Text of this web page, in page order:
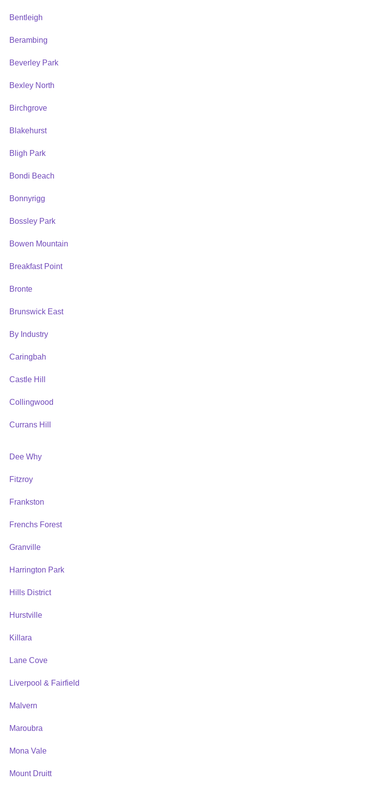
Bentleigh
Berambing
Beverley Park
Bexley North
Birchgrove
Blakehurst
Bligh Park
Bondi Beach
Bonnyrigg
Bossley Park
Bowen Mountain
Breakfast Point
Bronte
Brunswick East
By Industry
Caringbah
Castle Hill
Collingwood
Currans Hill
Dee Why
Fitzroy
Frankston
Frenchs Forest
Granville
Harrington Park
Hills District
Hurstville
Killara
Lane Cove
Liverpool & Fairfield
Malvern
Maroubra
Mona Vale
Mount Druitt